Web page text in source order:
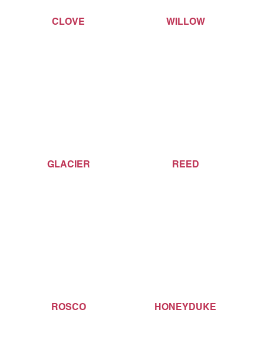
CLOVE WILLOW
GLACIER REED
ROSCO HONEYDUKE